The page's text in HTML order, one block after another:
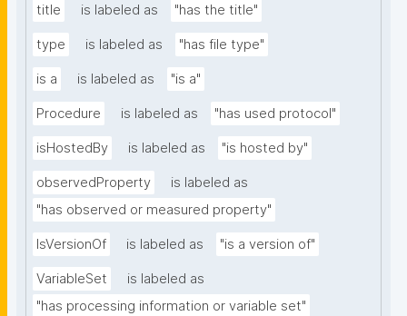
title is labeled as "has the title"
type is labeled as "has file type"
is a is labeled as "is a"
Procedure is labeled as "has used protocol"
isHostedBy is labeled as "is hosted by"
observedProperty
is labeled as
"has observed or measured property"
IsVersionOf is labeled as "is a version of"
VariableSet
is labeled as
"has processing information or variable set"